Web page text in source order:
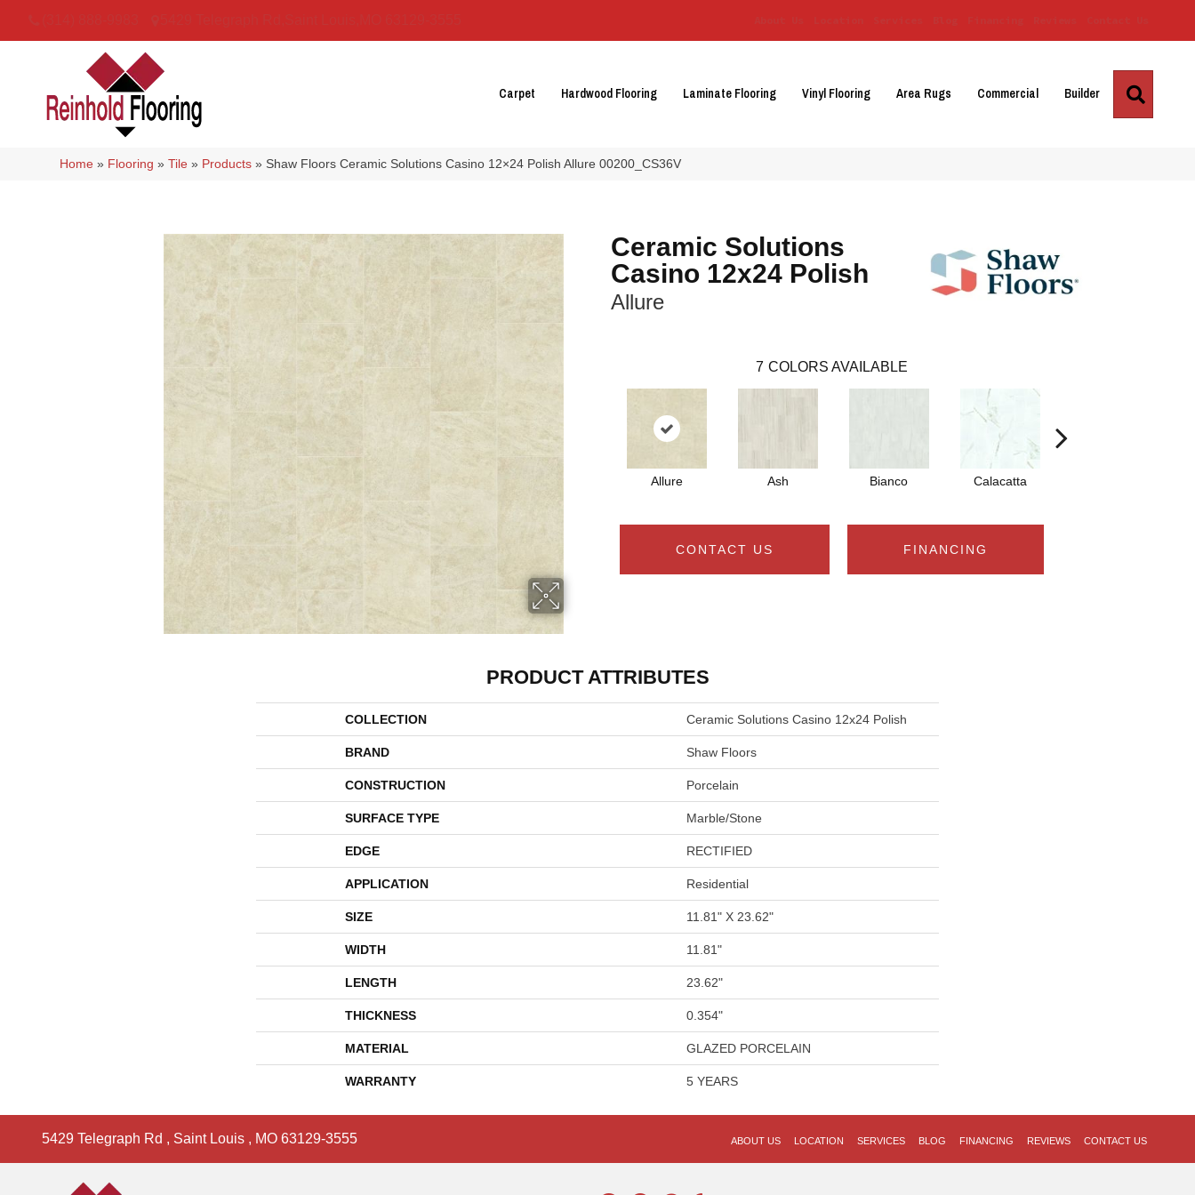
Carpet Hardwood Flooring Laminate Flooring Vinyl Flooring Area Rugs Commercial Builder
Home » Flooring »Tile » Products » Shaw Floors Ceramic Solutions Casino 12×24 Polish Allure 00200_CS36V
Ceramic Solutions
Casino 12x24 Polish
Allure
7 COLORS AVAILABLE
Allure Ash Bianco Calacatta
CONTACT US FINANCING
PRODUCT ATTRIBUTES
COLLECTION Ceramic Solutions Casino 12x24 Polish
BRAND Shaw Floors
CONSTRUCTION Porcelain
SURFACE TYPE Marble/Stone
EDGE RECTIFIED
APPLICATION Residential
SIZE 11.81" X 23.62"
WIDTH 11.81"
LENGTH 23.62"
THICKNESS 0.354"
MATERIAL GLAZED PORCELAIN
WARRANTY 5 YEARS
5429 Telegraph Rd , Saint Louis , MO 63129-3555 ABOUT US LOCATION SERVICES BLOG FINANCING REVIEWS CONTACT US